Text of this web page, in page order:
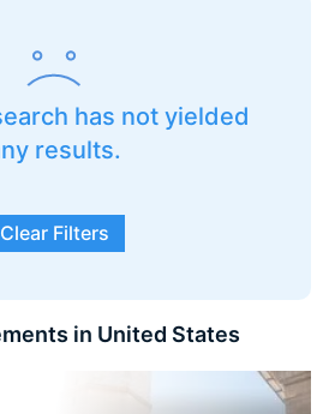
has not yielded
results.
Clear Filters
in United States